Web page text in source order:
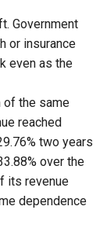
Government
or insurance
even as the
of the same
reached
two years
over the
its revenue
dependence